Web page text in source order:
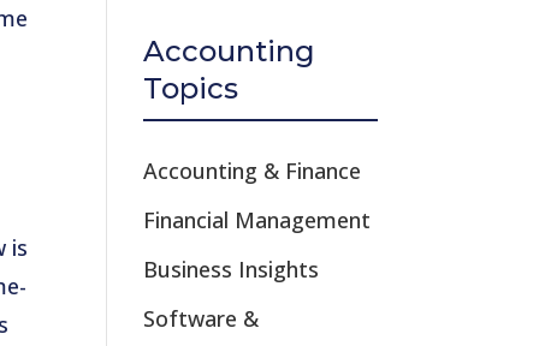
is
Accounting
Topics
Accounting & Finance
Financial Management
Business Insights
Software &